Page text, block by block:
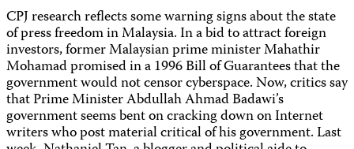
CPJ research reflects some warning signs about the state
of press freedom in Malaysia. In a bid to attract foreign
investors, former Malaysian prime minister Mahathir
Mohamad promised in a 1996 Bill of Guarantees that the
government would not censor cyberspace. Now, critics say
that Prime Minister Abdullah Ahmad Badawi’s
government seems bent on cracking down on Internet
writers who post material critical of his government. Last